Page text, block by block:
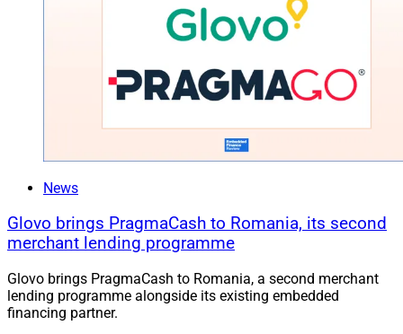
News
Glovo brings PragmaCash to Romania, its second
merchant lending programme
Glovo brings PragmaCash to Romania, a second merchant
lending programme alongside its existing embedded
financing partner.